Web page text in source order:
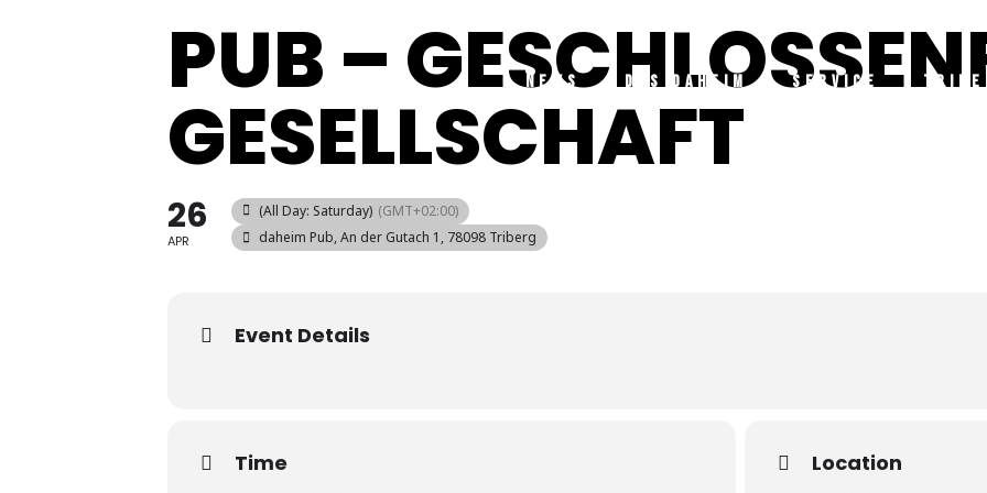
NEWS DAS DAHEIM SERVICE
PUB –
GESELLSCHAFT
26
APR
(All Day: Saturday) (GMT+02:00)
daheim Pub, An der Gutach 1, 78098 Triberg
Event Details
Time Location